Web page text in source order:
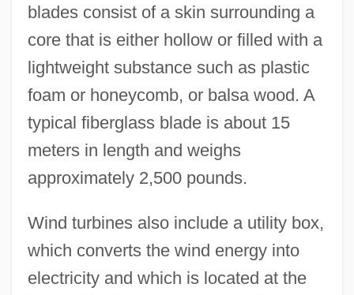
blades consist of a skin surrounding a
core that is either hollow or filled with a
lightweight substance such as plastic
foam or honeycomb, or balsa wood. A
typical fiberglass blade is about 15
meters in length and weighs
approximately 2,500 pounds.
Wind turbines also include a utility box,
which converts the wind energy into
electricity and which is located at the